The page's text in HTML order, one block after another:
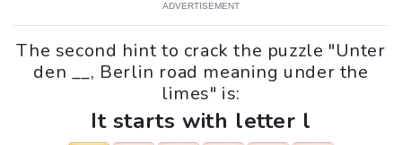
ADVERTISEMENT
The second hint to crack the puzzle "Unter
den __, Berlin road meaning under the
limes" is:
It starts with letter l